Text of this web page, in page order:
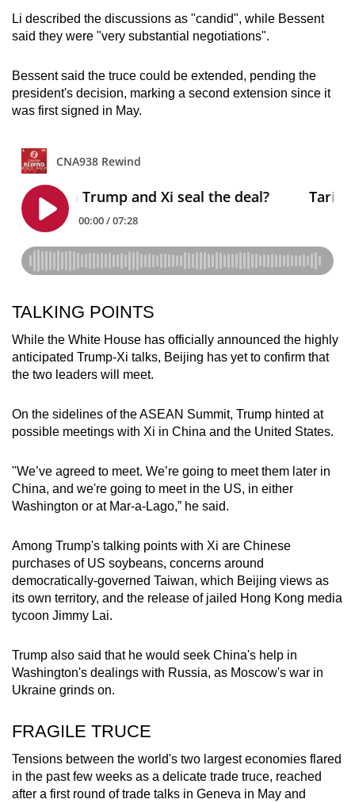
Li described the discussions as "candid", while Bessent
said they were "very substantial negotiations".
Bessent said the truce could be extended, pending the
president's decision, marking a second extension since it
was first signed in May.
TALKING POINTS
While the White House has officially announced the highly
anticipated Trump-Xi talks, Beijing has yet to confirm that
the two leaders will meet.
On the sidelines of the ASEAN Summit, Trump hinted at
possible meetings with Xi in China and the United States.
"We’ve agreed to meet. We’re going to meet them later in
China, and we're going to meet in the US, in either
Washington or at Mar-a-Lago,” he said.
Among Trump's talking points with Xi are Chinese
purchases of US soybeans, concerns around
democratically-governed Taiwan, which Beijing views as
its own territory, and the release of jailed Hong Kong media
tycoon Jimmy Lai.
Trump also said that he would seek China's help in
Washington's dealings with Russia, as Moscow's war in
Ukraine grinds on.
FRAGILE TRUCE
Tensions between the world's two largest economies flared
in the past few weeks as a delicate trade truce, reached
after a first round of trade talks in Geneva in May and